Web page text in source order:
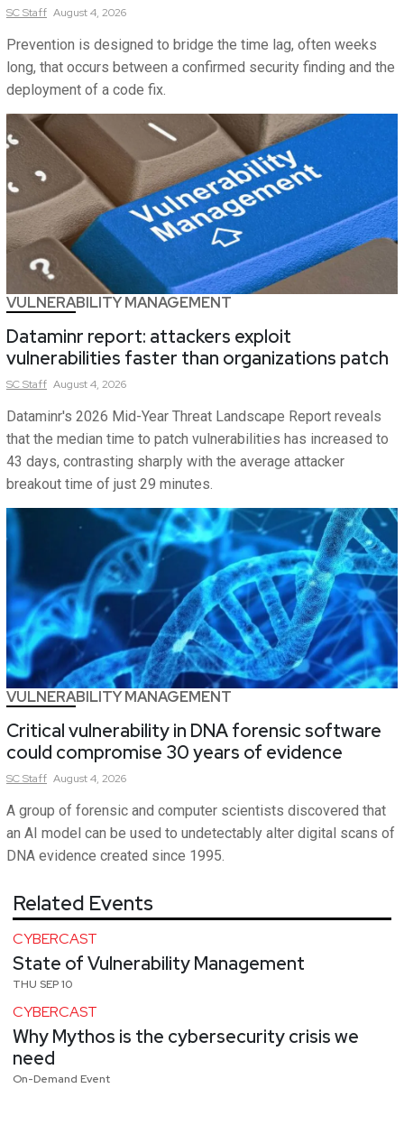
SCStaff August 4, 2026
Prevention is designed to bridge the time lag, often weeks
long, that occurs between a confirmed security finding and the
deployment of a code fix.
VULNERABILITY MANAGEMENT
Dataminr report: attackers exploit
vulnerabilities faster than organizations patch
SCStaff August 4, 2026
Dataminr's 2026 Mid-Year Threat Landscape Report reveals
that the median time to patch vulnerabilities has increased to
43 days, contrasting sharply with the average attacker
breakout time of just 29 minutes.
VULNERABILITY MANAGEMENT
Critical vulnerability in DNA forensic software
could compromise 30 years of evidence
SCStaff August 4, 2026
A group of forensic and computer scientists discovered that
an AI model can be used to undetectably alter digital scans of
DNA evidence created since 1995.
Related Events
CYBERCAST
State of Vulnerability Management
THU SEP 10
CYBERCAST
Why Mythos is the cybersecurity crisis we
need
On-Demand Event